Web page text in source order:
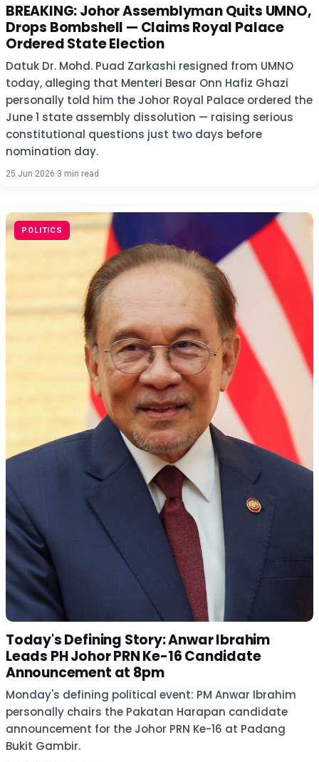
BREAKING: Johor Assemblyman Quits UMNO,
Drops Bombshell — Claims Royal Palace
Ordered State Election
Datuk Dr. Mohd. Puad Zarkashi resigned from UMNO
today, alleging that Menteri Besar Onn Hafiz Ghazi
personally told him the Johor Royal Palace ordered the
June 1 state assembly dissolution — raising serious
constitutional questions just two days before
nomination day.
25 Jun 2026·3 min read
POLITICS
Today's Defining Story: Anwar Ibrahim
Leads PH Johor PRN Ke-16 Candidate
Announcement at 8pm
Monday's defining political event: PM Anwar Ibrahim
personally chairs the Pakatan Harapan candidate
announcement for the Johor PRN Ke-16 at Padang
Bukit Gambir.